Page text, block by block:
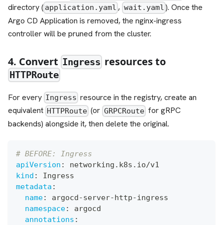
directory ( application.yaml , wait.yaml ). Once the
Argo CD Application is removed, the nginx-ingress
controller will be pruned from the cluster.
4. Convert Ingress resources to
HTTPRoute
For every Ingress resource in the registry, create an
equivalent HTTPRoute (or GRPCRoutefor gRPC
backends) alongside it, then delete the original.
# BEFORE: Ingress
apiVersion :
networking.k8s.io/v1
kind :
Ingress
metadata :
name: argocd-server-http-ingress
namespace:
argocd
annotations :